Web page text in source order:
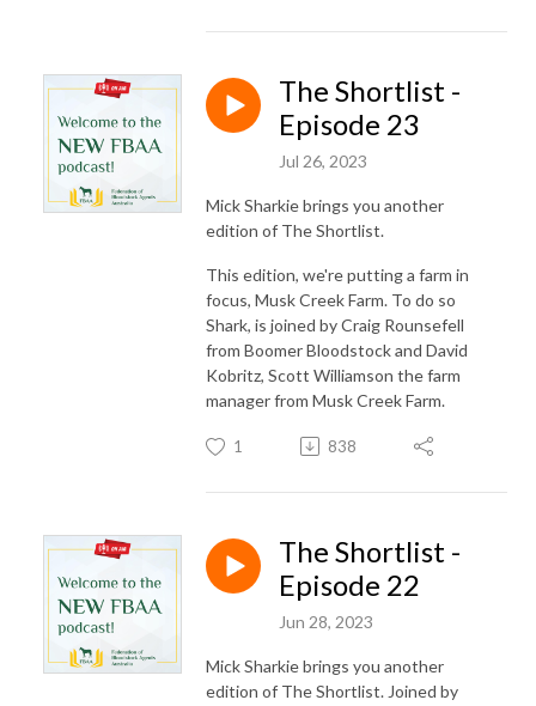
The Shortlist -
Episode 23
Jul 26, 2023
Mick Sharkie brings you another
edition of The Shortlist.
This edition, we're putting a farm in
focus, Musk Creek Farm. To do so
Shark, is joined by Craig Rounsefell
from Boomer Bloodstock and David
Kobritz, Scott Williamson the farm
manager from Musk Creek Farm.
1 838
The Shortlist -
Episode 22
Jun 28, 2023
Mick Sharkie brings you another
edition of The Shortlist. Joined by